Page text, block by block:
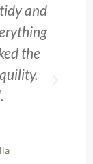
and
the